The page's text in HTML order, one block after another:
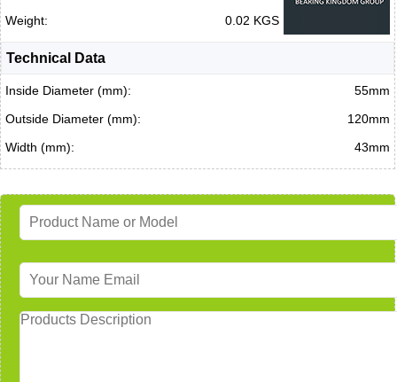
Weight:
0.02 KGS
Technical Data
Inside Diameter (mm):
55mm
Outside Diameter (mm):
120mm
Width (mm):
43mm